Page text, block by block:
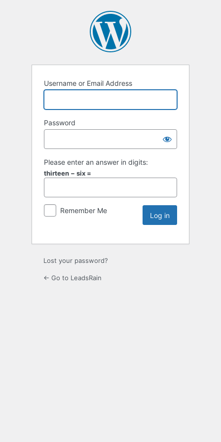
Username or Email Address
Password
Please enter an answer in digits:
thirteen − six =
Remember Me
Lost your password?
← Go to LeadsRain